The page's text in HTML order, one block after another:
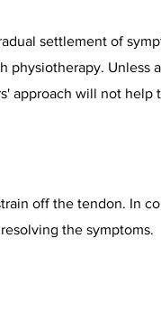
settlement of
Unless
approach will not help
off the tendon. In
the symptoms.